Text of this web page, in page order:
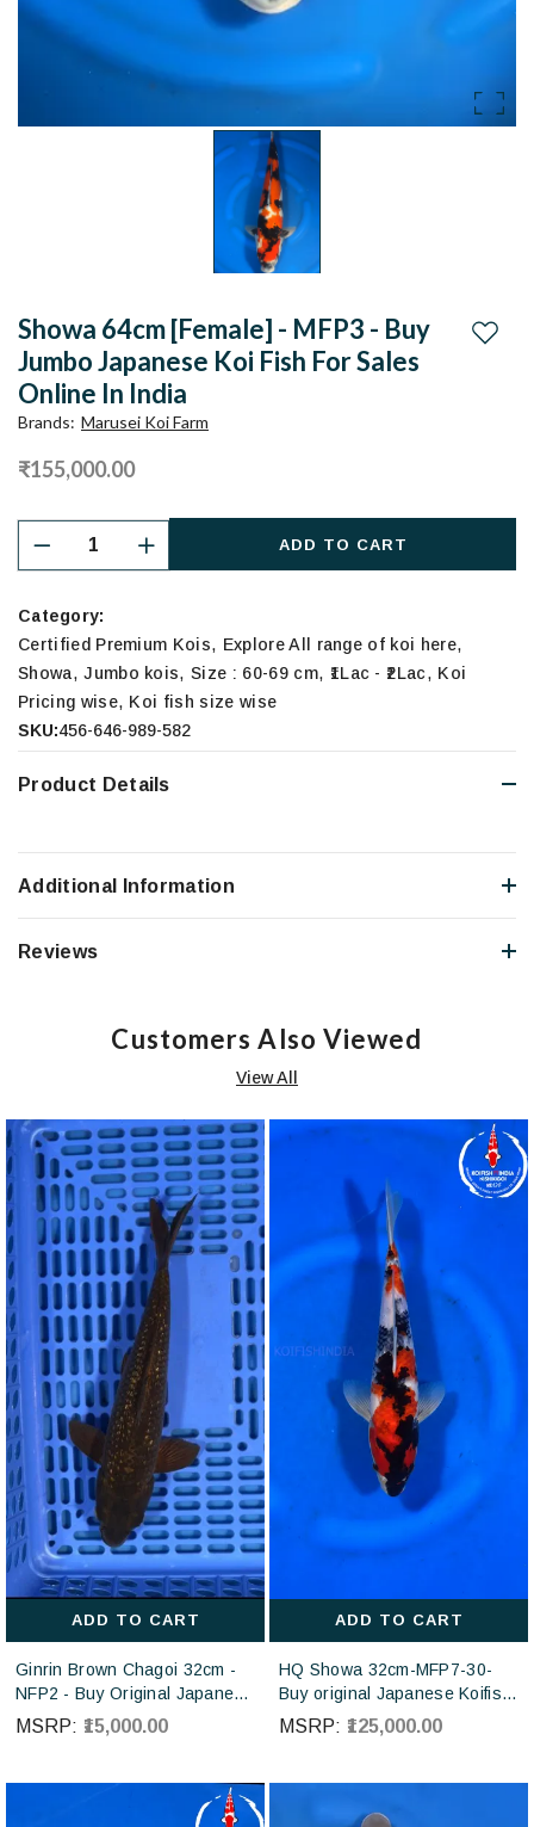
Showa 64cm [Female] - MFP3 - Buy
Jumbo Japanese Koi Fish For Sales
Online In India
Brands: Marusei Koi Farm
₹155,000.00
ADD TO CART
Add
Category:
Certified Premium Kois, Explore All range of koi here,
Showa,Jumbo kois,Size : 60-69 cm, ₹1Lac - ₹2Lac, Koi
Pricing wise, Koi fish size wise
SKU:456-646-989-582
Product Details
Additional Information
Reviews
Customers Also Viewed
View All
ADD TO CART
Ginrin Brown Chagoi 32cm -
NFP2 - Buy Original Japanese
koi fish Online for sales online
MSRP: ₹15,000.00
ADD TO CART
HQ Showa 32cm-MFP7-30-
Buy original Japanese Koifish
online in India from ISA Koi
MSRP: ₹125,000.00